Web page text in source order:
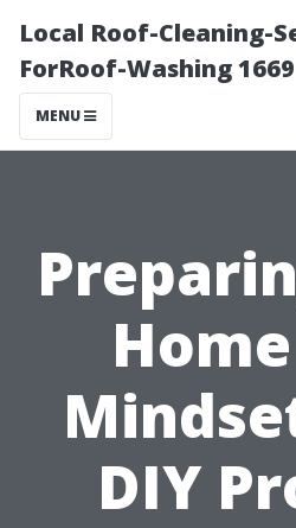
Local Roof-Cleaning-
ForRoof-Washing 1669
MENU
DIY